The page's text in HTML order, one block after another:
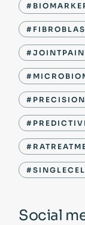
#JOINTPAIN
Social